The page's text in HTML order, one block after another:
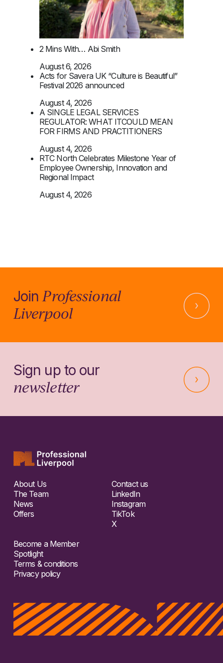
2 Mins With… Abi Smith
August 6, 2026
Acts for Savera UK “Culture is Beautiful”
Festival 2026 announced
August 4, 2026
A SINGLE LEGAL SERVICES
REGULATOR: WHAT ITCOULD MEAN
FOR FIRMS AND PRACTITIONERS
August 4, 2026
RTC North Celebrates Milestone Year of
Employee Ownership, Innovation and
Regional Impact
August 4, 2026
JoinProfessional
Liverpool
Sign up to our
newsletter
About Us
The Team
News
Offers
Contact us
LinkedIn
Instagram
TikTok
X
Become a Member
Spotlight
Terms & conditions
Privacy policy